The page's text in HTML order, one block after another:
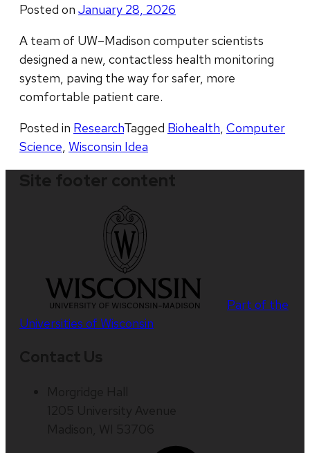
Posted on January 28, 2026
A team of UW–Madison computer scientists
designed a new, contactless health monitoring
system, paving the way for safer, more
comfortable patient care.
Posted in ResearchTagged Biohealth, Computer
Science, Wisconsin Idea
Part of the
Universities of Wisconsin